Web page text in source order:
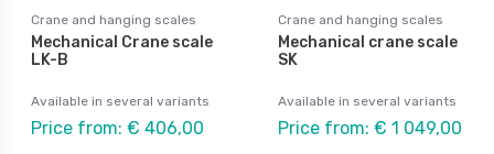
Crane and hanging scales
Mechanical Crane scale
LK-B
Available in several variants
Price from: € 406,00
Crane and hanging scales
Mechanical crane scale
SK
Available in several variants
Price from: € 1 049,00